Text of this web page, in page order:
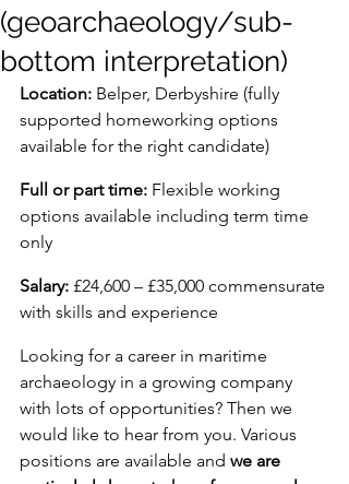
(geoarchaeology/sub-
bottom interpretation)
Location: Belper, Derbyshire (fully
supported homeworking options
available for the right candidate)
Full or part time: Flexible working
options available including term time
only
Salary: £24,600 – £35,000 commensurate
with skills and experience
Looking for a career in maritime
archaeology in a growing company
with lots of opportunities? Then we
would like to hear from you. Various
positions are available and we are